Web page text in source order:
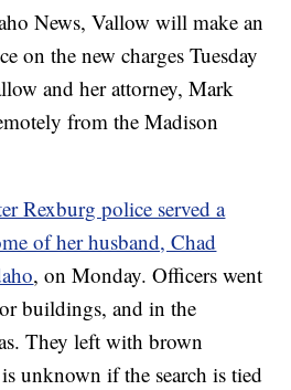
News, Vallow will make an
on the new charges Tuesday
and her attorney, Mark
from the Madison
Rexburg police served a
of her husband, Chad
, on Monday. Officers went
buildings, and in the
They left with brown
unknown if the search is tied